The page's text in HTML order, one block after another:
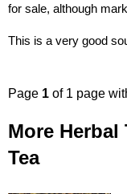
for sale, although
This is a very good
Page 1 of 1 page
More Herbal
Tea